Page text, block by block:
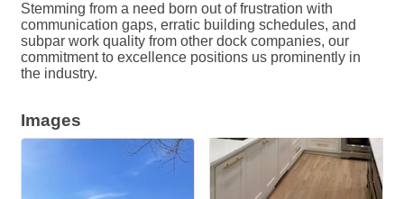
Stemming from a need born out of frustration with
communication gaps, erratic building schedules, and
subpar work quality from other dock companies, our
commitment to excellence positions us prominently in
the industry.
Images